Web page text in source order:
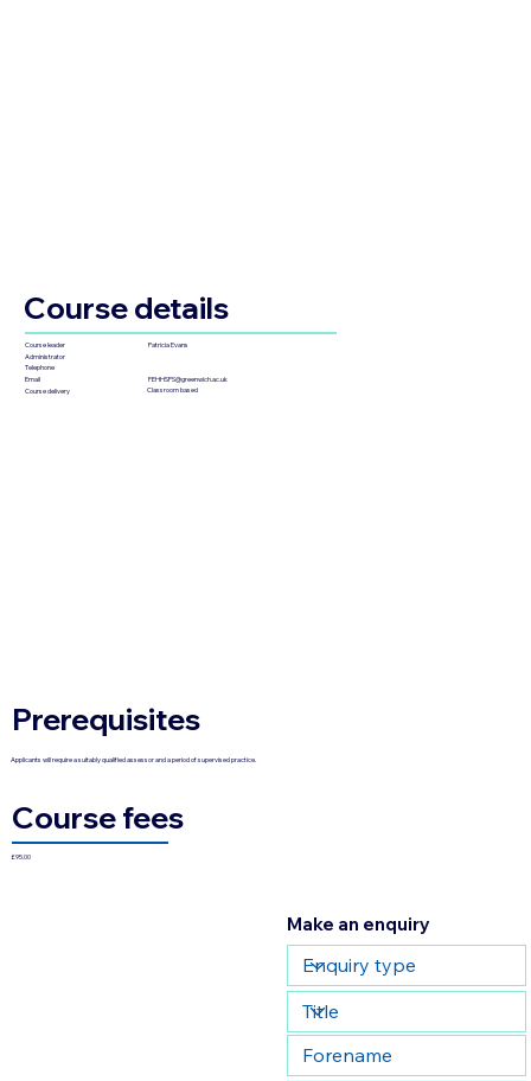
Course fees
£95.00
Course details
Course leader
Patricia Evans
Administrator
Telephone
Email
FEHHSPS@greenwich.ac.uk
Course delivery
Classroom based
Prerequisites
Applicants will require a suitably qualified assessor and a period of supervised practice.
Make an enquiry